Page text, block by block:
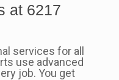
at 6217
services for all
use advanced
job. You get